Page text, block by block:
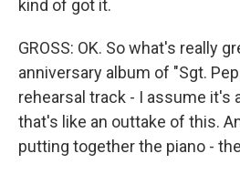
kind of got it.
GROSS: OK. So what's really
anniversary album of "Sgt.
rehearsal track - I assume it's
that's like an outtake of this.
putting together the piano -